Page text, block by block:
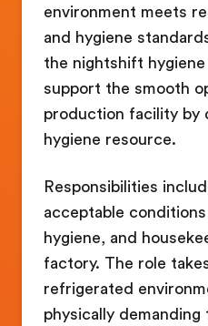
environment meets
and hygiene
the nightshift
support the smooth
production facility by
hygiene resource.
Responsibilities
acceptable
hygiene, and
factory. The role
refrigerated
physically